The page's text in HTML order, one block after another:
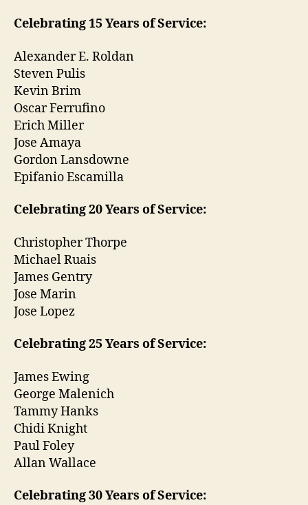
Celebrating 15 Years of Service:
Alexander E. Roldan
Steven Pulis
Kevin Brim
Oscar Ferrufino
Erich Miller
Jose Amaya
Gordon Lansdowne
Epifanio Escamilla
Celebrating 20 Years of Service:
Christopher Thorpe
Michael Ruais
James Gentry
Jose Marin
Jose Lopez
Celebrating 25 Years of Service:
James Ewing
George Malenich
Tammy Hanks
Chidi Knight
Paul Foley
Allan Wallace
Celebrating 30 Years of Service: